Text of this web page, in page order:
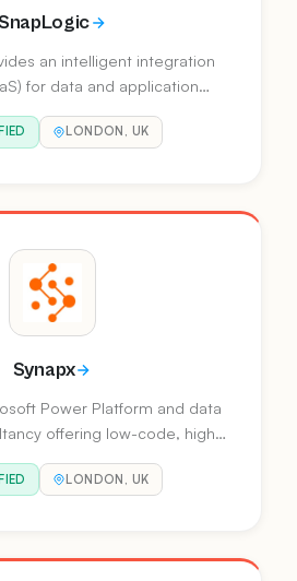
an intelligent integration
for data and application
a Visionary in the 2025
LONDON, UK
Synapx
Power Platform and data
offering low-code, high-
across Power Apps,
LONDON, UK